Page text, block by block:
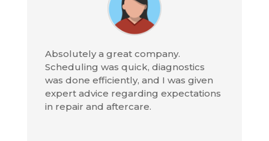
Absolutely a great company.
Scheduling was quick, diagnostics
was done efficiently, and I was given
expert advice regarding expectations
in repair and aftercare.